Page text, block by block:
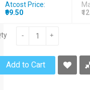
Atcost Price:
₹99.50
- +
Add to Cart